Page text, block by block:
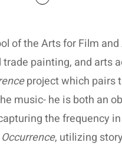
of the Arts for Film
painting, and arts
project which pairs
music- he is both an
the frequency
, utilizing